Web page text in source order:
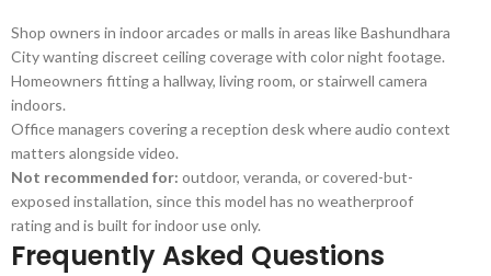
Shop owners in indoor arcades or malls in areas like Bashundhara
City wanting discreet ceiling coverage with color night footage.
Homeowners fitting a hallway, living room, or stairwell camera
indoors.
Office managers covering a reception desk where audio context
matters alongside video.
Not recommended for: outdoor, veranda, or covered-but-
exposed installation, since this model has no weatherproof
rating and is built for indoor use only.
Frequently Asked Questions